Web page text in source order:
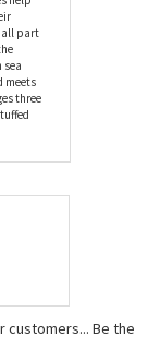
help
part
meets